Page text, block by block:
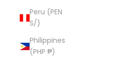
Peru (PEN
S/)
Philippines
(PHP ₱)